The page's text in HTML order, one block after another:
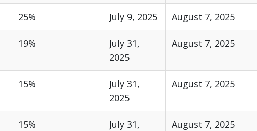
25% July 9, 2025 August 7, 2025
19%
July 31,
2025
August 7, 2025
15%
July 31,
2025
August 7, 2025
15%
July 31,
August 7, 2025